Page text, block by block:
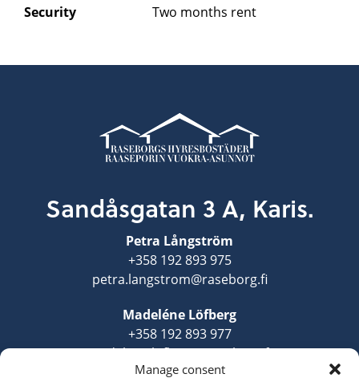
Manage consent
Security
Two months rent
Sandåsgatan 3 A, Karis.
Petra Långström
+358 192 893 975
petra.langstrom@raseborg.fi
Madeléne Löfberg
+358 192 893 977
madelene.lofberg@raseborg.fi